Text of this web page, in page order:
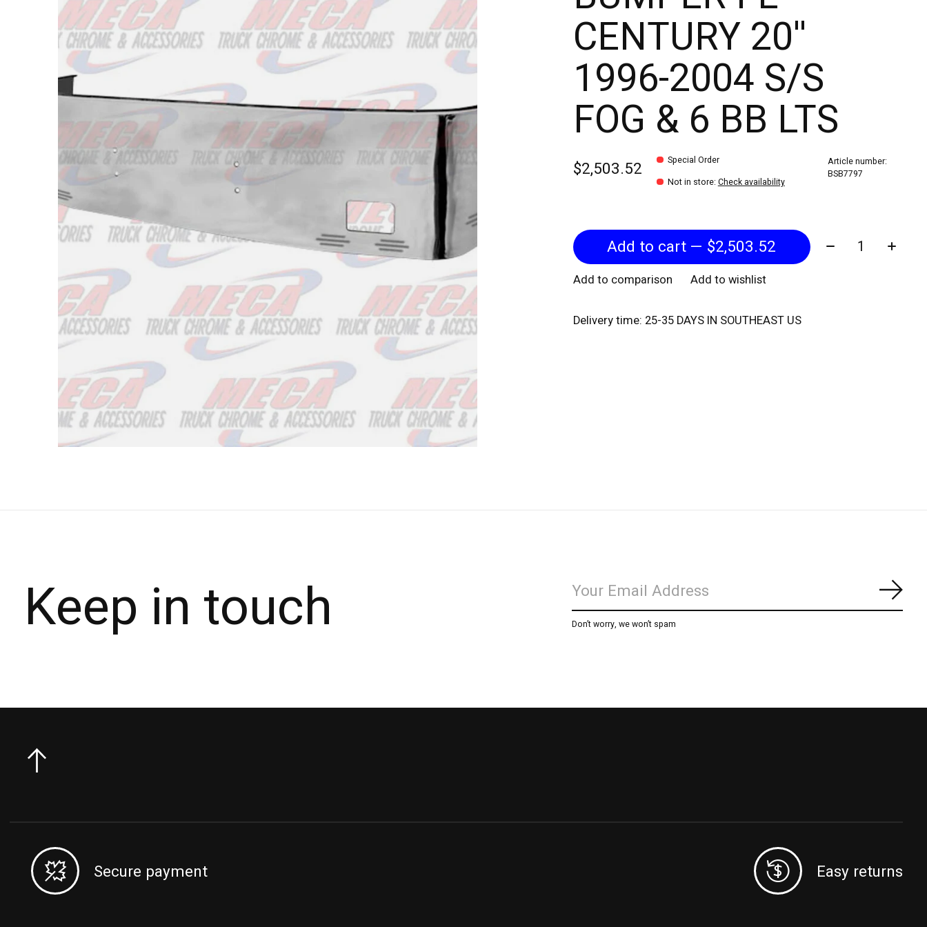
CENTURY 20''
1996-2004 S/S
FOG & 6 BB LTS
$2,503.52
Special Order
Not in store: Check availability
Article number:
BSB7797
Add to cart — $2,503.52 Quantity:
Add to comparison Add to wishlist
Delivery time: 25-35 DAYS IN SOUTHEAST US
Keep in touch Don’t worry, we won’t spam
Secure payment Easy returns